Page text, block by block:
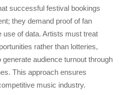
successful festival bookings
they demand proof of fan
use of data. Artists must treat
rather than lotteries,
audience turnout through
This approach ensures
music industry.